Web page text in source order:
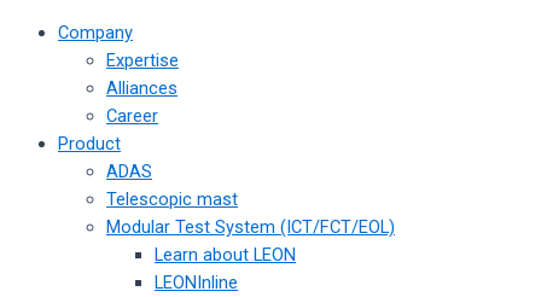
Company
Expertise
Alliances
Career
Product
ADAS
Telescopic mast
Modular Test System (ICT/FCT/EOL)
Learn about LEON
LEONInline